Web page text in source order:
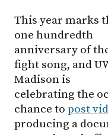
This year marks
one hundredth
anniversary of
fight song, and
Madison is
celebrating the
chance to post
producing a